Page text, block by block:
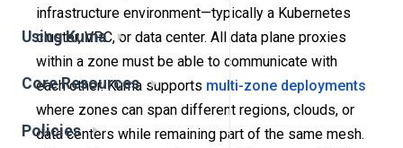
Using Kuma
Core Resources
Policies
infrastructure environment—typically a Kubernetes
cluster, VPC, or data center. All data plane proxies
within a zone must be able to communicate with
each other. Kuma supports multi-zone deployments
where zones can span different regions, clouds, or
data centers while remaining part of the same mesh.